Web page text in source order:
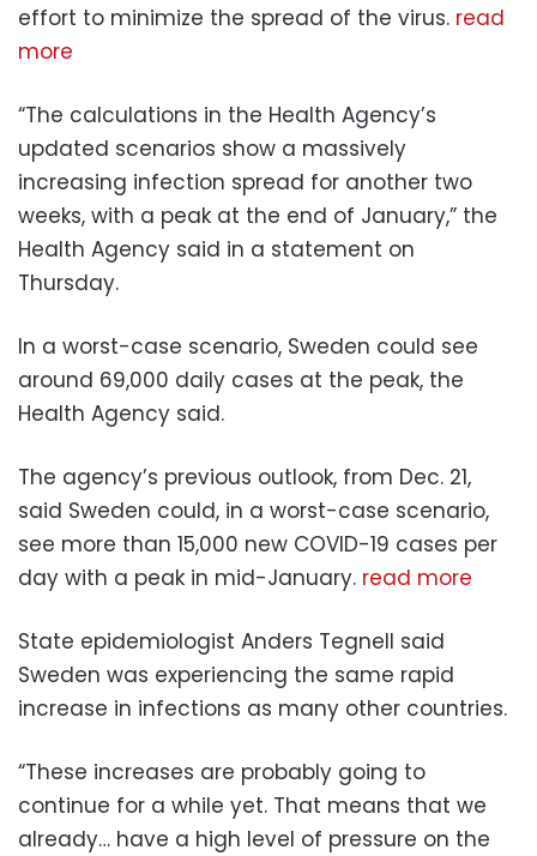
effort to minimize the spread of the virus. read
more
“The calculations in the Health Agency’s
updated scenarios show a massively
increasing infection spread for another two
weeks, with a peak at the end of January,” the
Health Agency said in a statement on
Thursday.
In a worst-case scenario, Sweden could see
around 69,000 daily cases at the peak, the
Health Agency said.
The agency’s previous outlook, from Dec. 21,
said Sweden could, in a worst-case scenario,
see more than 15,000 new COVID-19 cases per
day with a peak in mid-January. read more
State epidemiologist Anders Tegnell said
Sweden was experiencing the same rapid
increase in infections as many other countries.
“These increases are probably going to
continue for a while yet. That means that we
already… have a high level of pressure on the